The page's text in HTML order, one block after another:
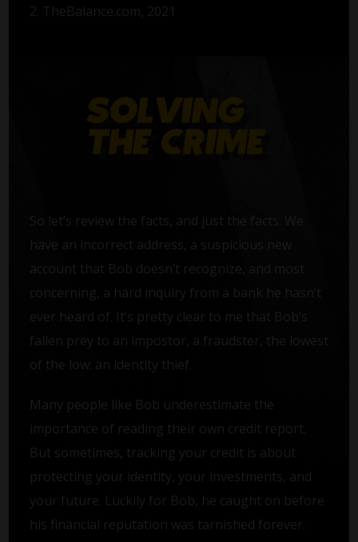
2. TheBalance.com, 2021
So let’s review the facts, and just the facts. We
have an incorrect address, a suspicious new
account that Bob doesn’t recognize, and most
concerning, a hard inquiry from a bank he hasn’t
ever heard of. It’s pretty clear to me that Bob’s
fallen prey to an impostor, a fraudster, the lowest
of the low: an identity thief.
Many people like Bob underestimate the
importance of reading their own credit report.
But sometimes, tracking your credit is about
protecting your identity, your investments, and
your future. Luckily for Bob, he caught on before
his financial reputation was tarnished forever.